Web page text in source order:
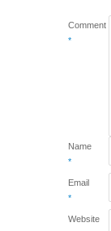
Comment
*
Name
*
Email
*
Website